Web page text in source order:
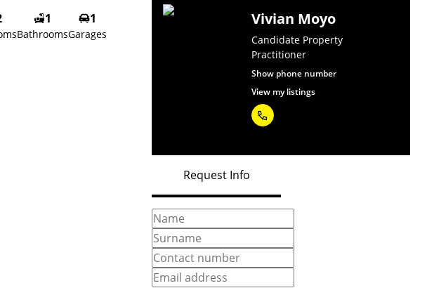
1
Bathrooms
1
Garages
Vivian Moyo
Candidate Property
Practitioner
Show phone number
View my listings
Request Info